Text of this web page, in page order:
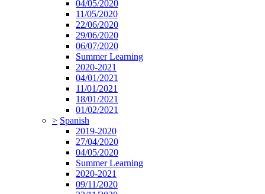
04/05/2020
11/05/2020
22/06/2020
29/06/2020
06/07/2020
Summer Learning
2020-2021
04/01/2021
11/01/2021
18/01/2021
01/02/2021
> Spanish
2019-2020
27/04/2020
04/05/2020
Summer Learning
2020-2021
09/11/2020